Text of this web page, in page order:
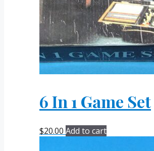
6 In 1 Game Set
$20.00 Add to cart